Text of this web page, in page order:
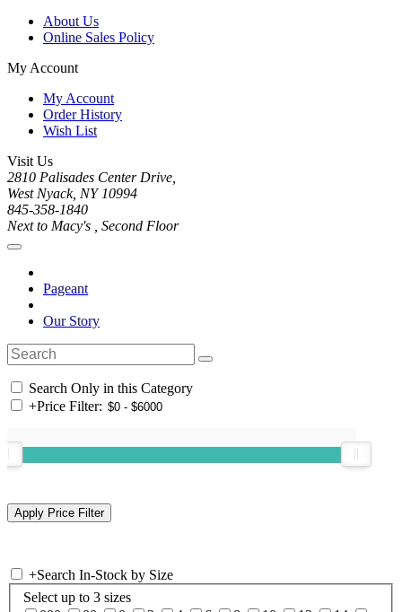
About Us
Online Sales Policy
My Account
My Account
Order History
Wish List
Visit Us
2810 Palisades Center Drive,
West Nyack, NY 10994
845-358-1840
Next to Macy's , Second Floor
Pageant
Our Story
Search Only in this Category
+Price Filter:
+Search In-Stock by Size
Select up to 3 sizes